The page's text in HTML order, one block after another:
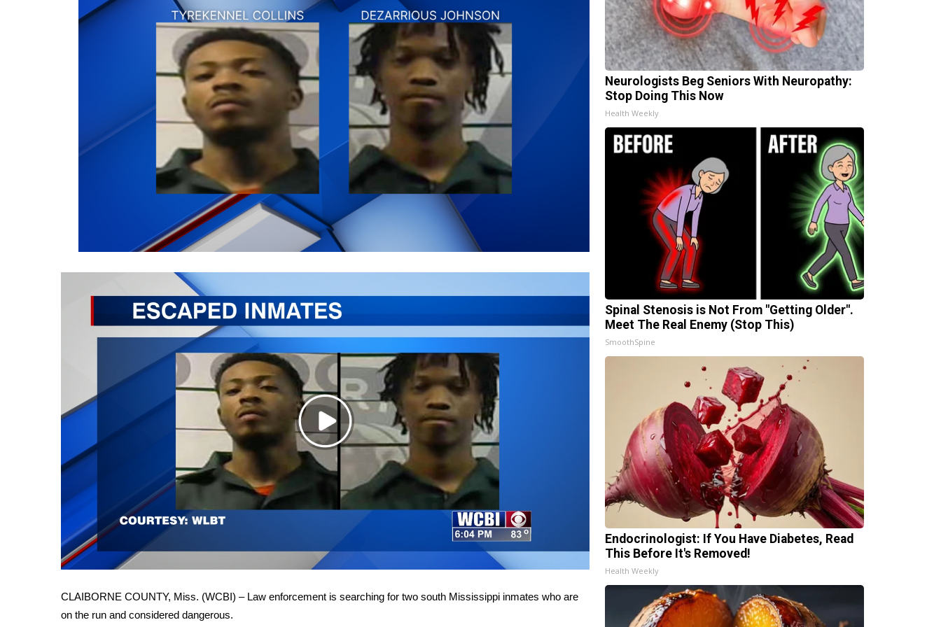
Latest Forecast
Interactive Radar & Alerts
Severe Weather Center
WCBI Weather Radios
Weather Whys
Weather Safety Information
Viewers Choice Awards 2026
2026 March Mayhem 3 in 1
WCBI Cutest Couple 2026
FOX 4 Winter Premieres Giveaway
WCBI Contests – Rules, Privacy, and Service
Home and Garden 2026
WCBI CONNECT
WCBI Senior Expo 2025
Job Fair 2025
Senior Spotlight 2026
Local Events
Obituaries
2025 Obituaries
2023 – 2024 Obituaries
Pets Without Partners
Big Deals
WCBI Medical Expert
Find A Job
CHANNELS
Play
Video
CLAIBORNE COUNTY, Miss. (WCBI) – Law enforcement is searching for two south Mississippi inmates who are
on the run and considered dangerous.
Neurologists Beg Seniors With Neuropathy:
Stop Doing This Now
Health Weekly
Spinal Stenosis is Not From "Getting Older".
Meet The Real Enemy (Stop This)
SmoothSpine
Endocrinologist: If You Have Diabetes, Read
This Before It's Removed!
Health Weekly